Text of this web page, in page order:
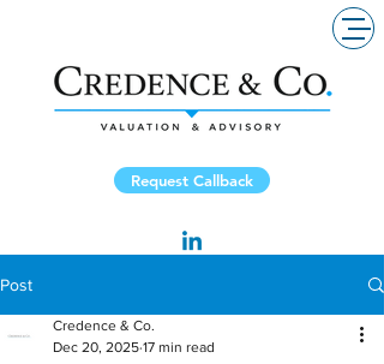
Request Callback
Post
Credence & Co.
Dec 20, 2025 17 min read